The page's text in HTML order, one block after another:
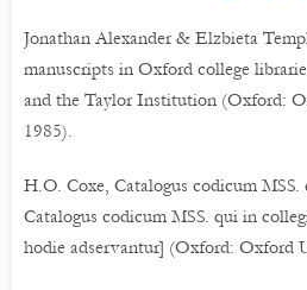
Jonathan Alexander & Elzbieta
manuscripts in Oxford college
and the Taylor Institution (Oxford:
1985).
H.O. Coxe, Catalogus codicum
Catalogus codicum MSS. qui in
hodie adservantur] (Oxford: Oxford